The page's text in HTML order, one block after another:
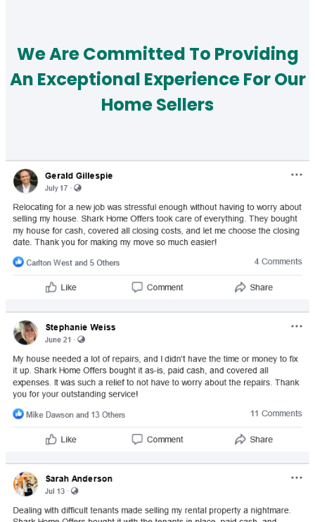
We Are Committed To Providing
An Exceptional Experience For Our
Home Sellers